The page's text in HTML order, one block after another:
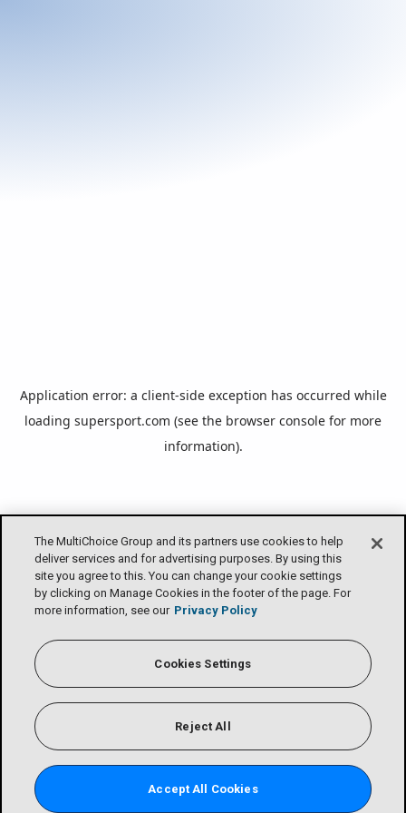
The MultiChoice Group and its partners use cookies to help
deliver services and for advertising purposes. By using this
site you agree to this. You can change your cookie settings
by clicking on Manage Cookies in the footer of the page. For
more information, see our Privacy Policy
Cookies Settings
Reject All
Accept All Cookies
Application error: a client-side exception has occurred while
loading supersport.com (see the browser console for more
information).